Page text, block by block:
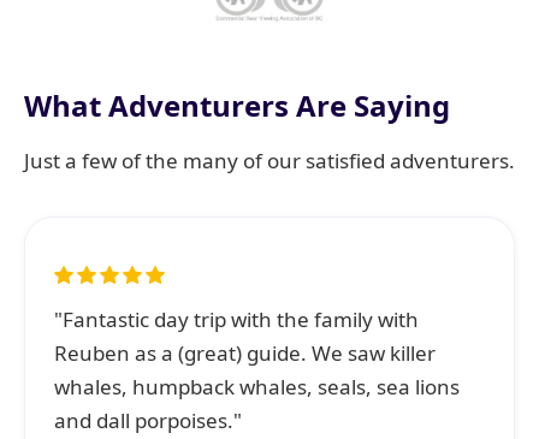
What Adventurers Are Saying
Just a few of the many of our satisfied adventurers.
"Fantastic day trip with the family with
Reuben as a (great) guide. We saw killer
whales, humpback whales, seals, sea lions
and dall porpoises."